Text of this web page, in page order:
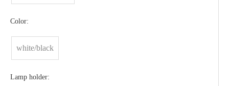
Color:
white/black
Lamp holder: